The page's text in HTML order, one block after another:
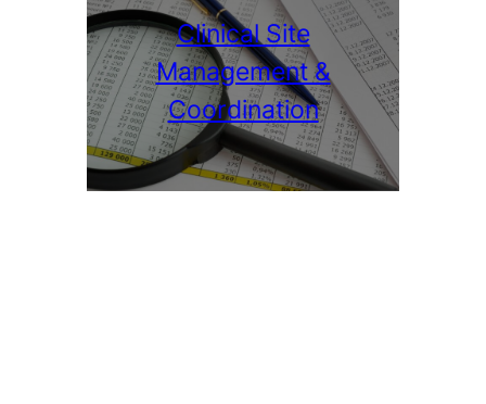
Clinical Site
Management &
Coordination